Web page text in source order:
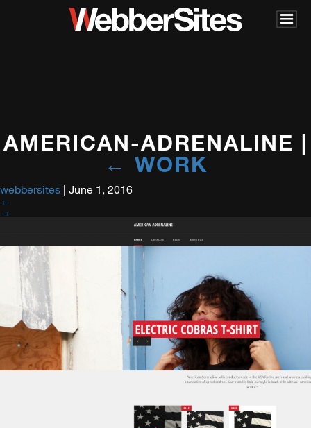
AMERICAN-ADRENALINE |
← WORK
webbersites | June 1, 2016
←
→